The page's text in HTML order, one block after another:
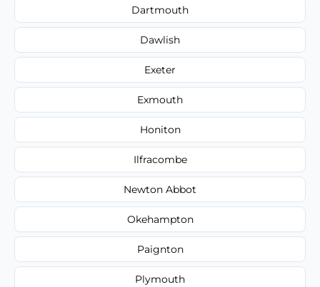
Dartmouth
Dawlish
Exeter
Exmouth
Honiton
Ilfracombe
Newton Abbot
Okehampton
Paignton
Plymouth